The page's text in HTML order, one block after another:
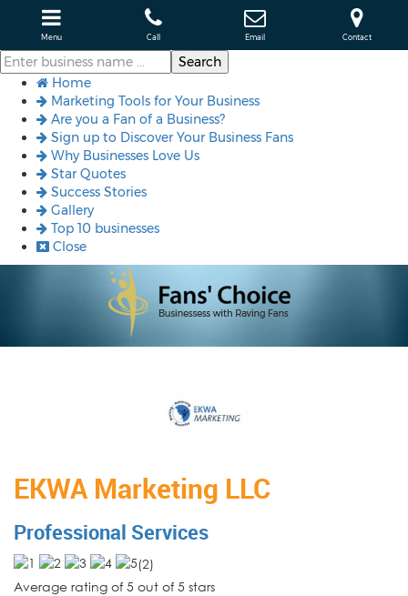
Menu Call Email Contact
Home
Marketing Tools for Your Business
Are you a Fan of a Business?
Sign up to Discover Your Business Fans
Why Businesses Love Us
Star Quotes
Success Stories
Gallery
Top 10 businesses
Close
EKWA Marketing LLC
Professional Services
(2)
Average rating of 5 out of 5 stars